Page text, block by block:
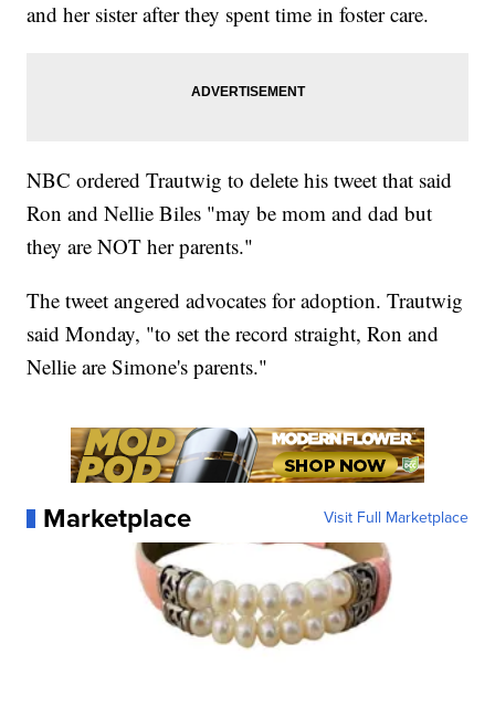
and her sister after they spent time in foster care.
NBC ordered Trautwig to delete his tweet that said
Ron and Nellie Biles "may be mom and dad but
they are NOT her parents."
The tweet angered advocates for adoption. Trautwig
said Monday, "to set the record straight, Ron and
Nellie are Simone's parents."
Marketplace Visit Full Marketplace